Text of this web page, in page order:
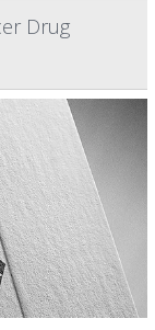
Drug